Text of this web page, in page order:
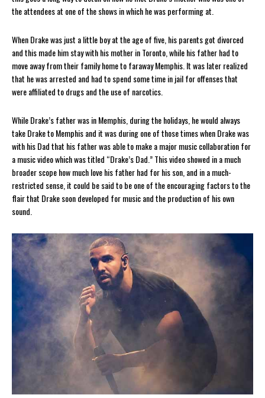
the attendees at one of the shows in which he was performing at.
When Drake was just a little boy at the age of five, his parents got divorced
and this made him stay with his mother in Toronto, while his father had to
move away from their family home to faraway Memphis. It was later realized
that he was arrested and had to spend some time in jail for offenses that
were affiliated to drugs and the use of narcotics.
While Drake’s father was in Memphis, during the holidays, he would always
take Drake to Memphis and it was during one of those times when Drake was
with his Dad that his father was able to make a major music collaboration for
a music video which was titled “Drake’s Dad.” This video showed in a much
broader scope how much love his father had for his son, and in a much-
restricted sense, it could be said to be one of the encouraging factors to the
flair that Drake soon developed for music and the production of his own
sound.